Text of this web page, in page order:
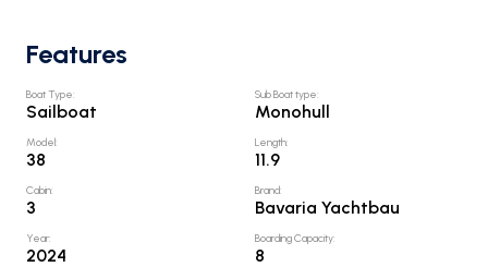
Features
Boat Type:
Sailboat
Sub Boat type:
Monohull
Model:
38
Length:
11.9
Cabin:
3
Brand:
Bavaria Yachtbau
Year:
2024
Boarding Capacity:
8